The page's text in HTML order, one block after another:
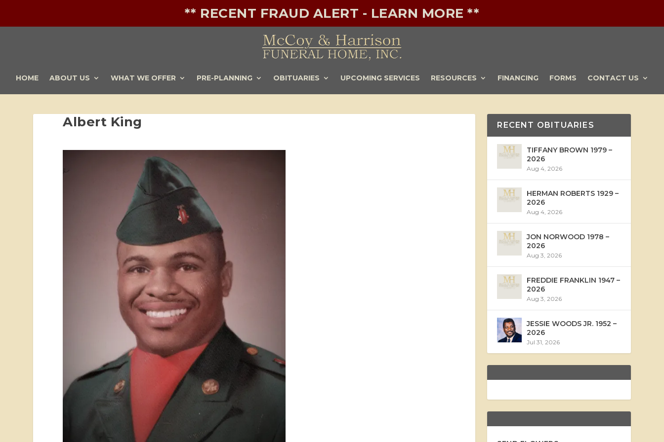
** RECENT FRAUD ALERT - LEARN MORE **
HOME ABOUT US WHAT WE OFFER PRE-PLANNING OBITUARIES UPCOMING SERVICES RESOURCES FINANCING FORMS CONTACT US
Albert King RECENT OBITUARIES
TIFFANY BROWN 1979 –
2026
Aug 4, 2026
HERMAN ROBERTS 1929 –
2026
Aug 4, 2026
JON NORWOOD 1978 –
2026
Aug 3, 2026
FREDDIE FRANKLIN 1947 –
2026
Aug 3, 2026
JESSIE WOODS JR. 1952 –
2026
Jul 31, 2026